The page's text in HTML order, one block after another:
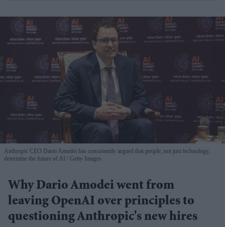
Anthropic CEO Dario Amodei has consistently argued that people, not just technology,
determine the future of AI
Getty Images
Why Dario Amodei went from
leaving OpenAI over principles to
questioning Anthropic's new hires